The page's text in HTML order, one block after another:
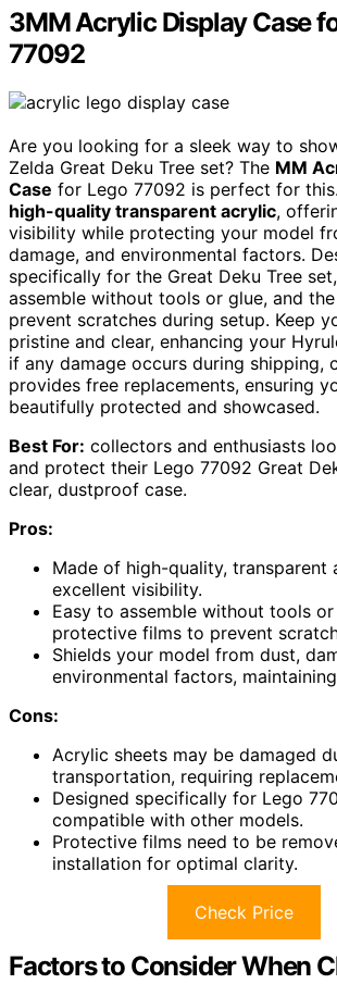
3MM Acrylic Display Case
77092
Are you looking for a sleek way to
Zelda Great Deku Tree set? The MM
Case for Lego 77092 is perfect for
high-quality transparent acrylic,
visibility while protecting your model
damage, and environmental factors.
specifically for the Great Deku Tree
assemble without tools or glue, and
prevent scratches during setup. Keep
pristine and clear, enhancing your
if any damage occurs during shipping,
provides free replacements, ensuring
beautifully protected and showcased.
Best For: collectors and enthusiasts
and protect their Lego 77092 Great
clear, dustproof case.
Pros:
Made of high-quality, transparent
excellent visibility.
Easy to assemble without tools
protective films to prevent
Shields your model from dust,
environmental factors,
Cons:
Acrylic sheets may be damaged
transportation, requiring
Designed specifically for Lego
compatible with other models.
Protective films need to be
installation for optimal clarity.
Check Price
Factors to Consider When